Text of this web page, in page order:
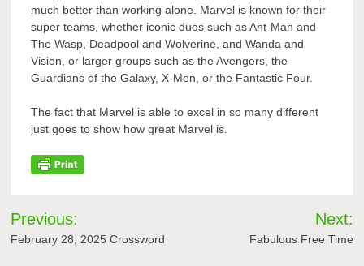
much better than working alone. Marvel is known for their
super teams, whether iconic duos such as Ant-Man and
The Wasp, Deadpool and Wolverine, and Wanda and
Vision, or larger groups such as the Avengers, the
Guardians of the Galaxy, X-Men, or the Fantastic Four.
The fact that Marvel is able to excel in so many different
just goes to show how great Marvel is.
Post
navigation
Previous:
February 28, 2025 Crossword
Next:
Fabulous Free Time